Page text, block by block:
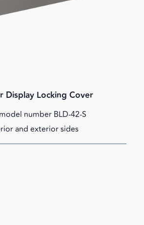
Display Locking Cover
number BLD-42-S
and exterior sides